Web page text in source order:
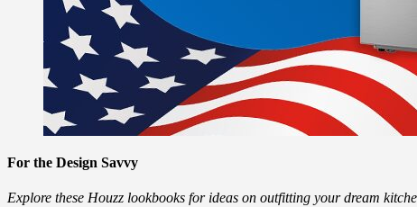
For the Design Savvy
Explore these Houzz lookbooks for ideas on outfitting your dream